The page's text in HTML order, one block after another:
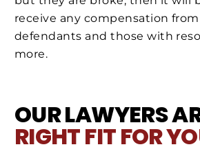
receive any compensation
defendants and those with
more.
OUR LAWYERS
RIGHT FIT FOR